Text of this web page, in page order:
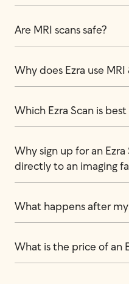
Are MRI scans safe?
Why does Ezra use MRI
Which Ezra Scan is
Why sign up for an
directly to an imaging
What happens after my
What is the price of an